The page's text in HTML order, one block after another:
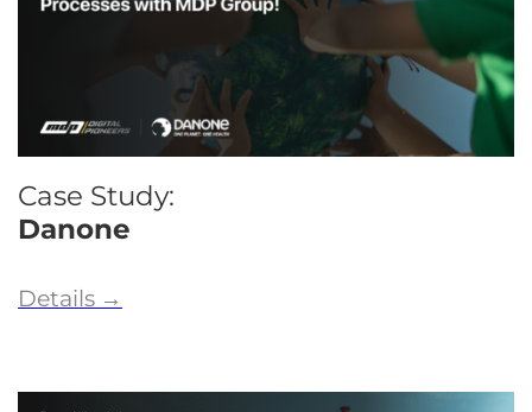
Case Study:
Danone
Details →